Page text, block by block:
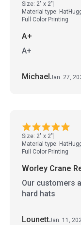
Size: 2" x 2"
Material type:
Full Color Printing
A+
A+
Michael Jan. 27,
Size: 2" x 2"
Material type:
Full Color Printing
Worley Crane
Our customers
hard hats
LounettJan. 11,